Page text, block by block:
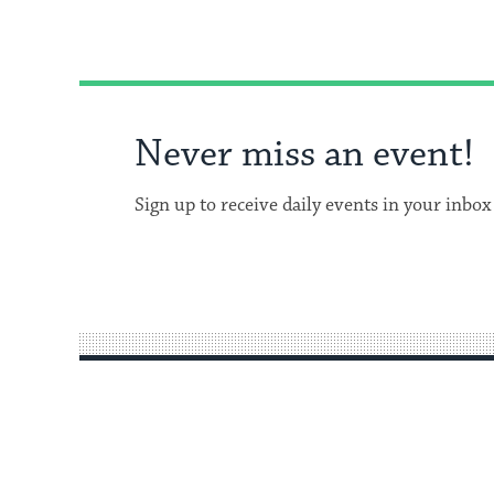
Never miss an event!
Sign up to receive daily events in your inbox